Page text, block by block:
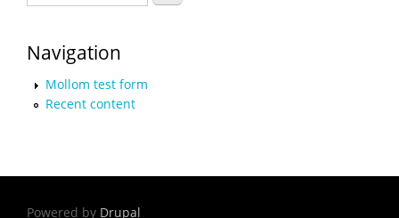
Navigation
Mollom test form
Recent content
Powered by Drupal